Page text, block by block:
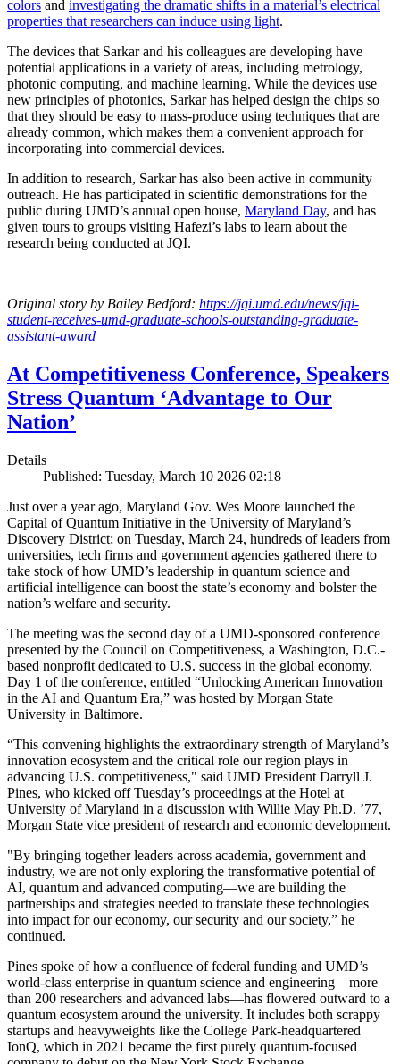
colors and investigating the dramatic shifts in a material’s electrical
properties that researchers can induce using light.
The devices that Sarkar and his colleagues are developing have
potential applications in a variety of areas, including metrology,
photonic computing, and machine learning. While the devices use
new principles of photonics, Sarkar has helped design the chips so
that they should be easy to mass-produce using techniques that are
already common, which makes them a convenient approach for
incorporating into commercial devices.
In addition to research, Sarkar has also been active in community
outreach. He has participated in scientific demonstrations for the
public during UMD’s annual open house, Maryland Day, and has
given tours to groups visiting Hafezi’s labs to learn about the
research being conducted at JQI.
Original story by Bailey Bedford: https://jqi.umd.edu/news/jqi-
student-receives-umd-graduate-schools-outstanding-graduate-
assistant-award
At Competitiveness Conference, Speakers
Stress Quantum ‘Advantage to Our
Nation’
Details
Published: Tuesday, March 10 2026 02:18
Just over a year ago, Maryland Gov. Wes Moore launched the
Capital of Quantum Initiative in the University of Maryland’s
Discovery District; on Tuesday, March 24, hundreds of leaders from
universities, tech firms and government agencies gathered there to
take stock of how UMD’s leadership in quantum science and
artificial intelligence can boost the state’s economy and bolster the
nation’s welfare and security.
The meeting was the second day of a UMD-sponsored conference
presented by the Council on Competitiveness, a Washington, D.C.-
based nonprofit dedicated to U.S. success in the global economy.
Day 1 of the conference, entitled “Unlocking American Innovation
in the AI and Quantum Era,” was hosted by Morgan State
University in Baltimore.
“This convening highlights the extraordinary strength of Maryland’s
innovation ecosystem and the critical role our region plays in
advancing U.S. competitiveness," said UMD President Darryll J.
Pines, who kicked off Tuesday’s proceedings at the Hotel at
University of Maryland in a discussion with Willie May Ph.D. ’77,
Morgan State vice president of research and economic development.
"By bringing together leaders across academia, government and
industry, we are not only exploring the transformative potential of
AI, quantum and advanced computing—we are building the
partnerships and strategies needed to translate these technologies
into impact for our economy, our security and our society,” he
continued.
Pines spoke of how a confluence of federal funding and UMD’s
world-class enterprise in quantum science and engineering—more
than 200 researchers and advanced labs—has flowered outward to a
quantum ecosystem around the university. It includes both scrappy
startups and heavyweights like the College Park-headquartered
IonQ, which in 2021 became the first purely quantum-focused